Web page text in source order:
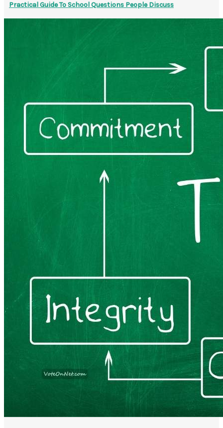
Practical Guide To School Questions People Discuss